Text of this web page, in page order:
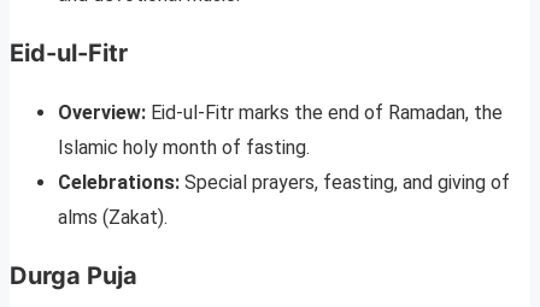
Eid-ul-Fitr
Overview: Eid-ul-Fitr marks the end of Ramadan, the
Islamic holy month of fasting.
Celebrations: Special prayers, feasting, and giving of
alms (Zakat).
Durga Puja